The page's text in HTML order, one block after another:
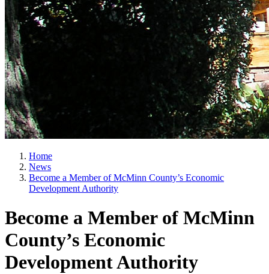
Home
News
Become a Member of McMinn County’s Economic
Development Authority
Become a Member of McMinn
County’s Economic
Development Authority